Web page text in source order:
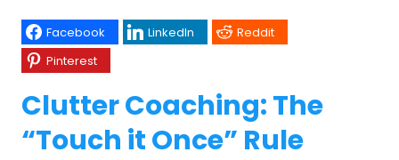
Facebook LinkedIn
Reddit
Pinterest
Clutter Coaching: The
“Touch it Once” Rule